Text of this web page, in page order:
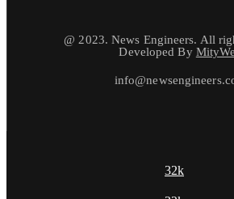
@ 2023. News Engineers. All
Developed By
32k